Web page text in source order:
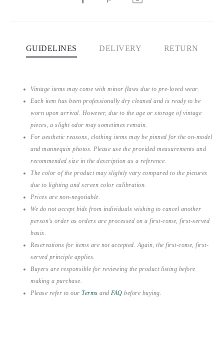
GUIDELINES DELIVERY RETURN
Vintage items may come with minor flaws due to pre-loved wear.
Each item has been professionally dry cleaned and is ready to be
worn upon arrival. However, due to the age or storage of vintage
pieces, a slight odor may sometimes remain.
For aesthetic reasons, clothing items may be pinned for the on-model
and mannequin photos. Please use the provided measurements and
recommended size in the description as a reference.
The color of the product may slightly vary compared to the pictures
due to lighting and screen color calibration.
Prices are non-negotiable.
We do not accept bids from individuals wishing to cancel another
person’s order as orders are processed on a first-come, first-served
basis.
Reservations for items are not accepted. Again, the first-come, first-
served principle applies.
Buyers are responsible for reviewing the product listing before
making a purchase.
Please refer to our Terms and FAQ before buying.